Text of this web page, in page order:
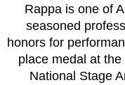
Rappa is one of
seasoned
honors for
place medal at
National Stage